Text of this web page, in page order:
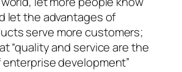
let the advantages of
serve more customers;
“quality and service are the
development”